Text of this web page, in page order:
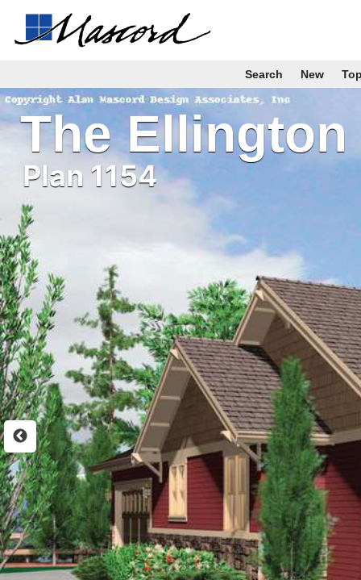
Search New
The Ellington
Plan 1154